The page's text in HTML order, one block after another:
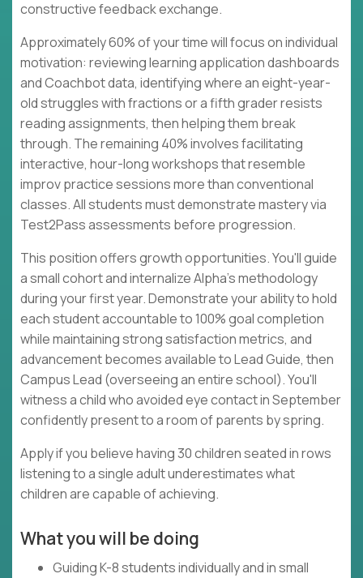
constructive feedback exchange.
Approximately 60% of your time will focus on individual
motivation: reviewing learning application dashboards
and Coachbot data, identifying where an eight-year-
old struggles with fractions or a fifth grader resists
reading assignments, then helping them break
through. The remaining 40% involves facilitating
interactive, hour-long workshops that resemble
improv practice sessions more than conventional
classes. All students must demonstrate mastery via
Test2Pass assessments before progression.
This position offers growth opportunities. You'll guide
a small cohort and internalize Alpha's methodology
during your first year. Demonstrate your ability to hold
each student accountable to 100% goal completion
while maintaining strong satisfaction metrics, and
advancement becomes available to Lead Guide, then
Campus Lead (overseeing an entire school). You'll
witness a child who avoided eye contact in September
confidently present to a room of parents by spring.
Apply if you believe having 30 children seated in rows
listening to a single adult underestimates what
children are capable of achieving.
What you will be doing
Guiding K-8 students individually and in small